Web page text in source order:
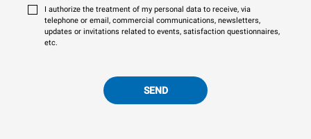
I authorize the treatment of my personal data to receive, via
telephone or email, commercial communications, newsletters,
updates or invitations related to events, satisfaction questionnaires,
etc.
SEND